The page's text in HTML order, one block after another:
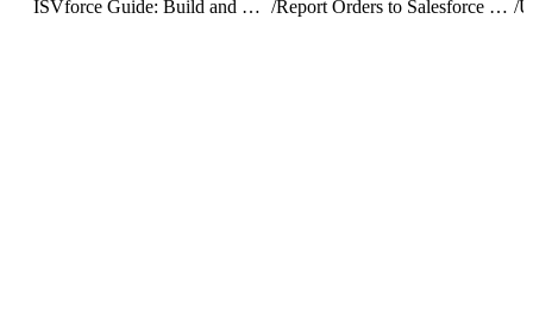
ISVforce Guide: Build and Distribute AgentExchange Solutions / Report Orders to Salesforce with the Channel Order App /